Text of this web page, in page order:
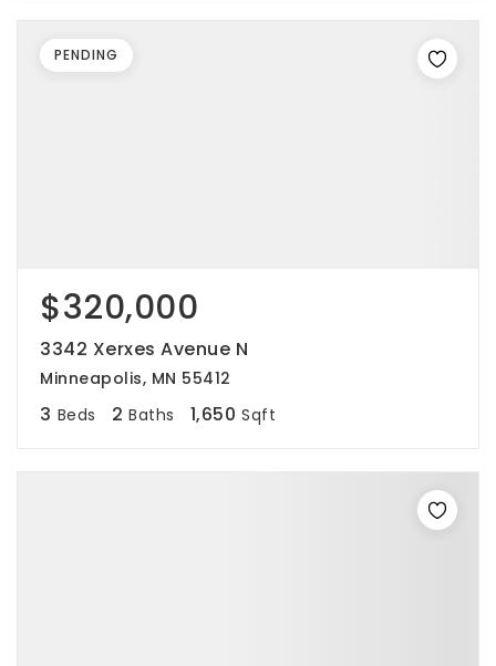
$320,000
3342 Xerxes Avenue N
Minneapolis, MN 55412
3 Beds 2 Baths 1,650 Sqft
PENDING